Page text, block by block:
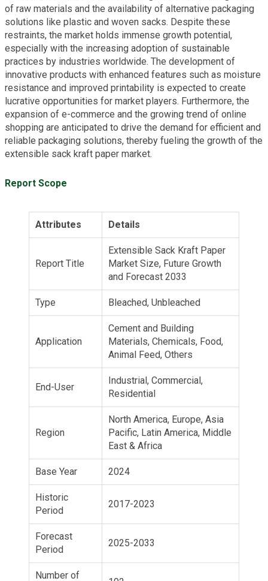
of raw materials and the availability of alternative packaging
solutions like plastic and woven sacks. Despite these
restraints, the market holds immense growth potential,
especially with the increasing adoption of sustainable
practices by industries worldwide. The development of
innovative products with enhanced features such as moisture
resistance and improved printability is expected to create
lucrative opportunities for market players. Furthermore, the
expansion of e-commerce and the growing trend of online
shopping are anticipated to drive the demand for efficient and
reliable packaging solutions, thereby fueling the growth of the
extensible sack kraft paper market.
Report Scope
Attributes Details
Report Title
Extensible Sack Kraft Paper
Market Size, Future Growth
and Forecast 2033
Type Bleached, Unbleached
Application
Cement and Building
Materials, Chemicals, Food,
Animal Feed, Others
End-User
Industrial, Commercial,
Residential
Region
North America, Europe, Asia
Pacific, Latin America, Middle
East & Africa
Base Year 2024
Historic
Period
2017-2023
Forecast
Period
2025-2033
Number of